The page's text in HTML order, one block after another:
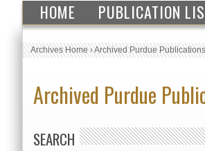
HOME PUBLICATION
Archives Home›Archived Purdue Publications
Archived Purdue
SEARCH